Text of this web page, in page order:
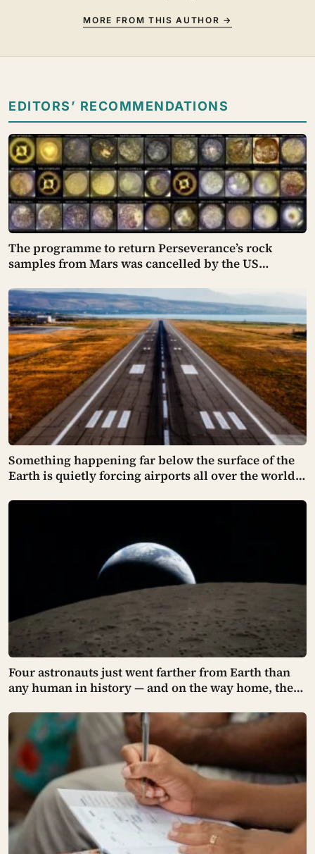
MORE FROM THIS AUTHOR →
EDITORS’ RECOMMENDATIONS
The programme to return Perseverance’s rock
samples from Mars was cancelled by the US
years drilling and caching the most carefully
selected geological samples in history, and right
now there is no approved mission to bring them
home
Something happening far below the surface of the
Earth is quietly forcing airports all over the world
no passenger has any idea why it happens.
Four astronauts just went farther from Earth than
any human in history — and on the way home, they